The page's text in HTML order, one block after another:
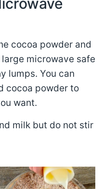
cocoa powder and
microwave safe
lumps. You can
cocoa powder to
want.
milk but do not stir